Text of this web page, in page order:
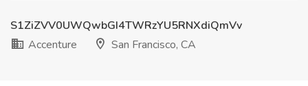
S1ZiZVV0UWQwbGI4TWRzYU5RNXdiQmVv
Accenture
San Francisco, CA